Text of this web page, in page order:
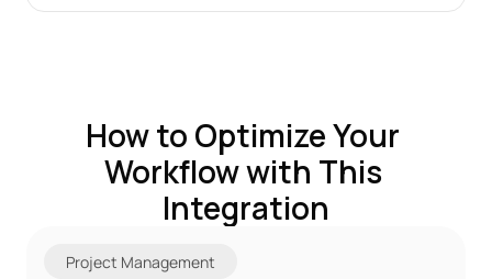
How to Optimize Your
Workflow with This
Integration
Project Management